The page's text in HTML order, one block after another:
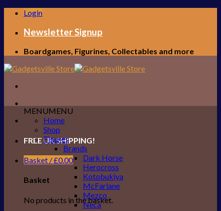
Skip
content
Login
Newsletter Signup
Boardgames, Figurines, Collectables and more
FREE UK SHIPPING!
Basket /£0.00
Basket
No products in the basket.
MENUMENU
Home
Shop
Figures
Brands
Dark Horse
Herocross
Kotobukiya
McFarlane
Mezco
Neca